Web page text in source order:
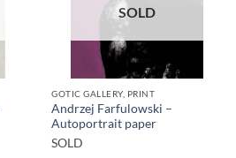
SOLD
GOTIC GALLERY, PRINT
Andrzej Farfulowski –
Autoportrait paper
SOLD